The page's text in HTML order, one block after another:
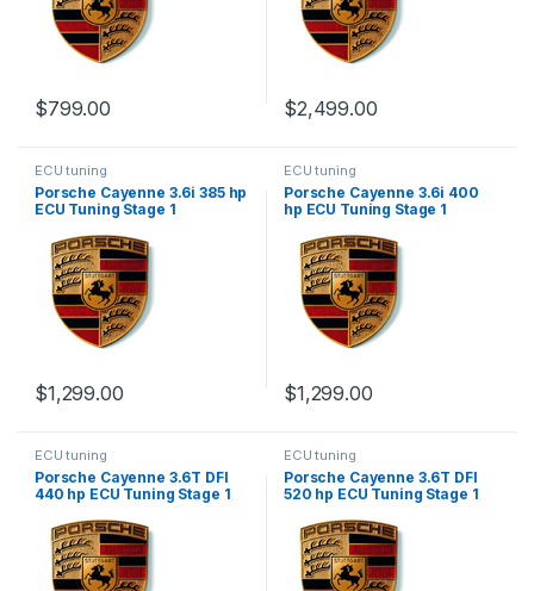
$799.00 $2,499.00
ECU tuning
Porsche Cayenne 3.6i 385 hp
ECU Tuning Stage 1
$1,299.00
ECU tuning
Porsche Cayenne 3.6i 400
hp ECU Tuning Stage 1
$1,299.00
ECU tuning
Porsche Cayenne 3.6T DFI
440 hp ECU Tuning Stage 1
ECU tuning
Porsche Cayenne 3.6T DFI
520 hp ECU Tuning Stage 1